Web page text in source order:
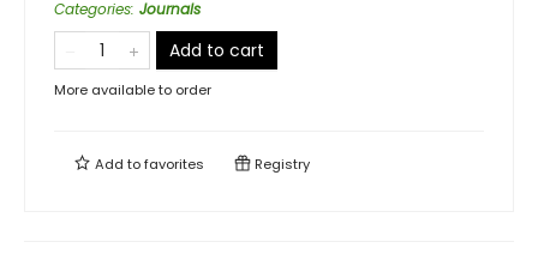
Categories: Journals
Add to cart
More available to order
Add tofavorites Registry